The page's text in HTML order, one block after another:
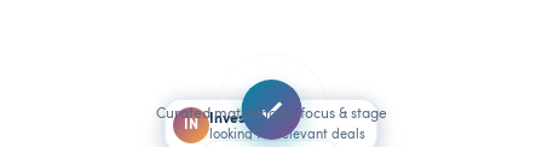
FO Founder
looking for a lead investor
IN Investor
looking for relevant deals
Curated matching by focus & stage